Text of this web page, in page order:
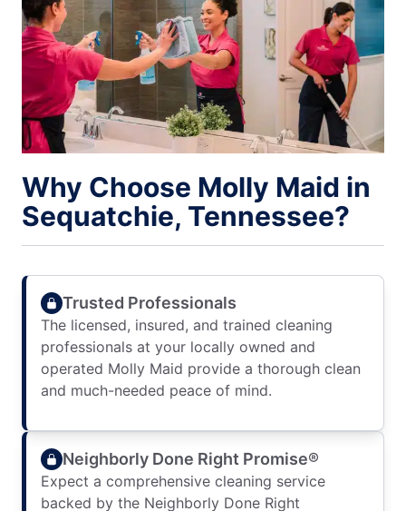
Why Choose Molly Maid in
Sequatchie, Tennessee?
Trusted Professionals
The licensed, insured, and trained cleaning
professionals at your locally owned and
operated Molly Maid provide a thorough clean
and much-needed peace of mind.
Neighborly Done Right Promise®
Expect a comprehensive cleaning service
backed by the Neighborly Done Right